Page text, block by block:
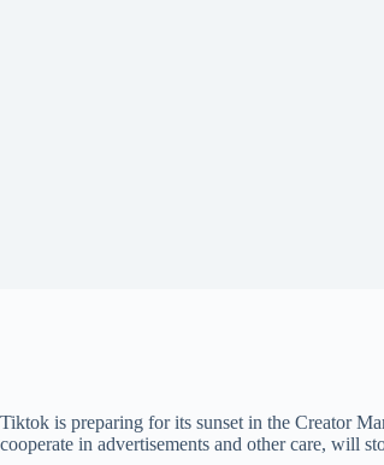
Tiktok is preparing for its sunset in the Creator
cooperate in advertisements and other care, will